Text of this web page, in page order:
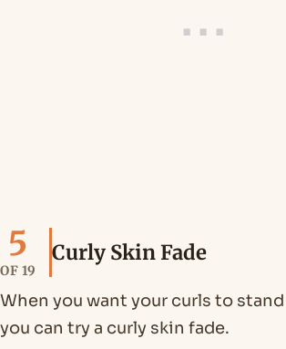
5
OF 19
Curly Skin Fade
When you want your curls to
you can try a curly skin fade.